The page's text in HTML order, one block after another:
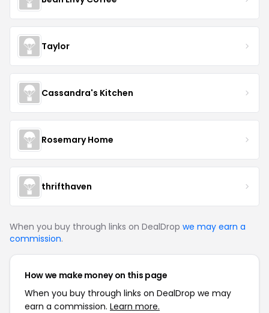
Taylor
Cassandra's Kitchen
Rosemary Home
thrifthaven
When you buy through links on DealDrop we may earn a
commission.
How we make money on this page
When you buy through links on DealDrop we may
earn a commission. Learn more.